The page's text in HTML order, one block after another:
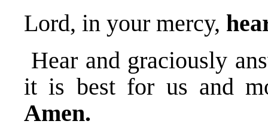
Lord, in your mercy,
Hear and graciously
it is best for us and
Amen.